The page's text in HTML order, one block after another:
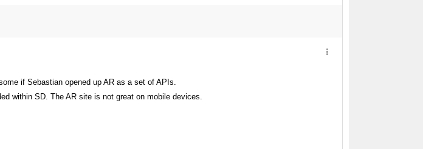
if Sebastian opened up AR as a set of APIs.
within SD. The AR site is not great on mobile devices.